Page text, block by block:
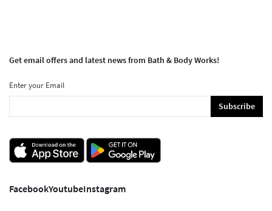
Get email offers and latest news from Bath & Body Works!
Enter your Email
Subscribe
FacebookYoutubeInstagram